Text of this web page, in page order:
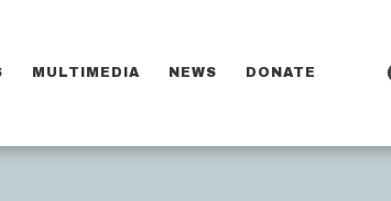
MULTIMEDIA NEWS DONATE